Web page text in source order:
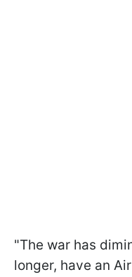
"The war has
longer, have an